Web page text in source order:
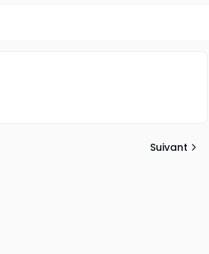
Suivant